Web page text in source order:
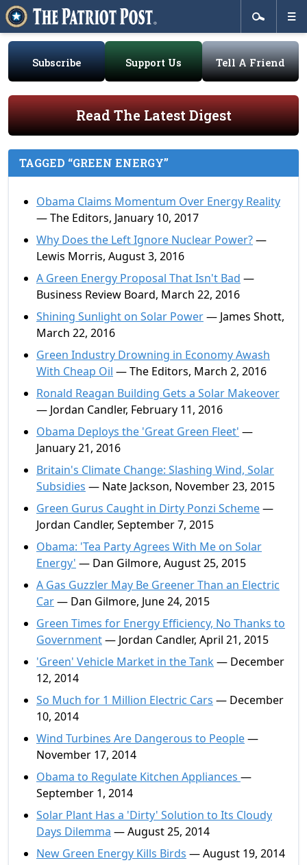
Subscribe Support Us Tell A Friend
Read The Latest Digest
TAGGED “GREEN ENERGY”
Obama Claims Momentum Over Energy Reality
— The Editors, January 10, 2017
Why Does the Left Ignore Nuclear Power?—
Lewis Morris, August 3, 2016
A Green Energy Proposal That Isn't Bad —
Business Review Board, March 22, 2016
Shining Sunlight on Solar Power— James Shott,
March 22, 2016
Green Industry Drowning in Economy Awash
With Cheap Oil — The Editors, March 2, 2016
Ronald Reagan Building Gets a Solar Makeover
— Jordan Candler, February 11, 2016
Obama Deploys the 'Great Green Fleet' —
January 21, 2016
Britain's Climate Change: Slashing Wind, Solar
Subsidies — Nate Jackson, November 23, 2015
Green Gurus Caught in Dirty Ponzi Scheme—
Jordan Candler, September 7, 2015
Obama: 'Tea Party Agrees With Me on Solar
Energy' — Dan Gilmore, August 25, 2015
A Gas Guzzler May Be Greener Than an Electric
Car— Dan Gilmore, June 24, 2015
Green Times for Energy Efficiency, No Thanks to
Government— Jordan Candler, April 21, 2015
'Green' Vehicle Market in the Tank— December
12, 2014
So Much for 1 Million Electric Cars — December
10, 2014
Wind Turbines Are Dangerous to People—
November 17, 2014
Obama to Regulate Kitchen Appliances —
September 1, 2014
Solar Plant Has a 'Dirty' Solution to Its Cloudy
Days Dilemma — August 25, 2014
New Green Energy Kills Birds — August 19, 2014